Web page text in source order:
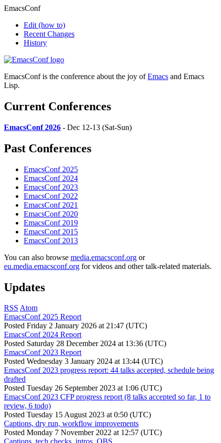
EmacsConf
Edit (how to)
Recent Changes
History
EmacsConf is the conference about the joy ofEmacs and Emacs
Lisp.
Current Conferences
EmacsConf 2026 - Dec 12-13 (Sat-Sun)
Past Conferences
EmacsConf 2025
EmacsConf 2024
EmacsConf 2023
EmacsConf 2022
EmacsConf 2021
EmacsConf 2020
EmacsConf 2019
EmacsConf 2015
EmacsConf 2013
You can also browse media.emacsconf.org or
eu.media.emacsconf.org for videos and other talk-related materials.
Updates
RSS Atom
EmacsConf 2025 Report
Posted Friday 2 January 2026 at 21:47 (UTC)
EmacsConf 2024 Report
Posted Saturday 28 December 2024 at 13:36 (UTC)
EmacsConf 2023 Report
Posted Wednesday 3 January 2024 at 13:44 (UTC)
EmacsConf 2023 progress report: 44 talks accepted, schedule being
drafted
Posted Tuesday 26 September 2023 at 1:06 (UTC)
EmacsConf 2023 CFP progress report (8 talks accepted so far, 1 to
review, 6 todo)
Posted Tuesday 15 August 2023 at 0:50 (UTC)
Captions, dry run, workflow improvements
Posted Monday 7 November 2022 at 12:57 (UTC)